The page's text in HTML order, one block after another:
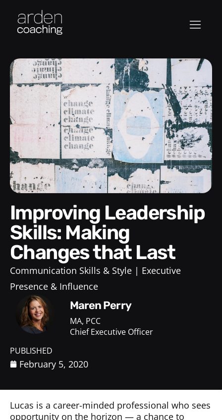
Improving Leadership
Skills: Making
Changes that Last
Communication Skills & Style
Executive
Presence & Influence
Maren Perry
MA, PCC
Chief Executive Officer
PUBLISHED
February 5, 2020
Lucas is a career-minded professional who sees
opportunity on the horizon — a chance to